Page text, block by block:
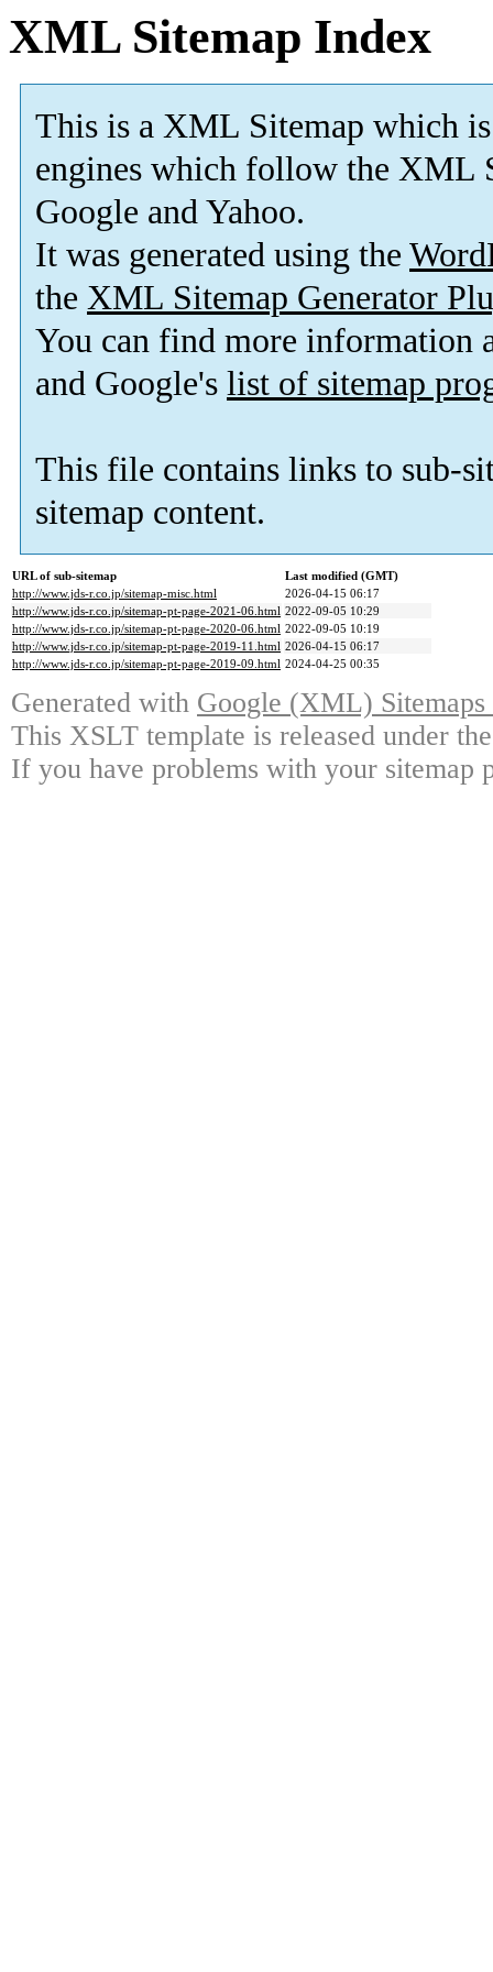
XML Sitemap Index
This is a XML Sitemap which is
engines which follow the XML
Google and Yahoo.
It was generated using the
the XML Sitemap Generator
You can find more information
and Google's list of sitemap
This file contains links to sub-
sitemap content.
URL of sub-sitemap
Last modified (GMT)
http://www.jds-r.co.jp/sitemap-misc.html
2026-04-15 06:17
http://www.jds-r.co.jp/sitemap-pt-page-2021-06.html 2022-09-05 10:29
http://www.jds-r.co.jp/sitemap-pt-page-2020-06.html 2022-09-05 10:19
http://www.jds-r.co.jp/sitemap-pt-page-2019-11.html 2026-04-15 06:17
http://www.jds-r.co.jp/sitemap-pt-page-2019-09.html 2024-04-25 00:35
Generated with Google (XML)
This XSLT template is released under
If you have problems with your sitemap